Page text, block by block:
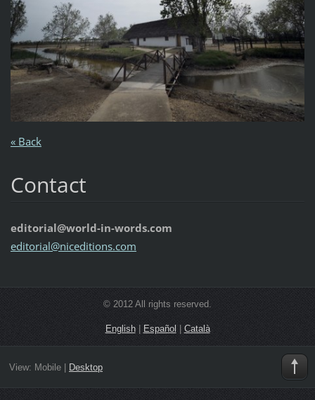
« Back
Contact
editorial@world-in-words.com
editorial@niceditions.com
© 2012 All rights reserved.
English| Español |Català
View: Mobile| Desktop